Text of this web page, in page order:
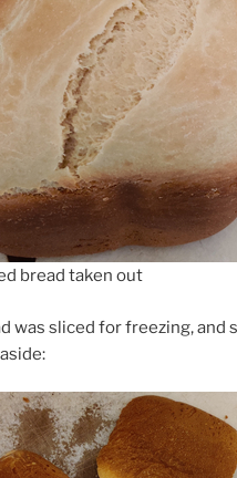
bread taken out
was sliced for freezing, and